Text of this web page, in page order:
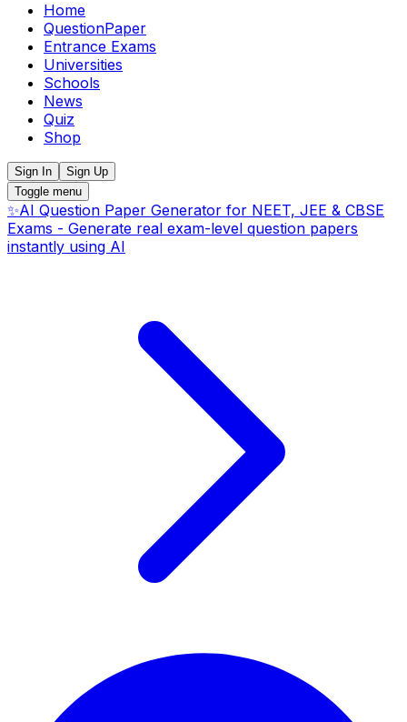
Home
QuestionPaper
Entrance Exams
Universities
Schools
News
Quiz
Shop
Sign In
Sign Up
Toggle menu
✨AI Question Paper Generator for NEET, JEE & CBSE
Exams - Generate real exam-level question papers
instantly using AI